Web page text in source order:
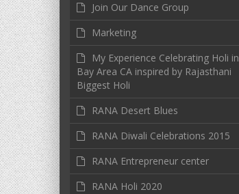
Join Our Dance Group
Marketing
My Experience Celebrating Holi in
Bay Area CA inspired by Rajasthani
Biggest Holi
RANA Desert Blues
RANA Diwali Celebrations 2015
RANA Entrepreneur center
RANA Holi 2020